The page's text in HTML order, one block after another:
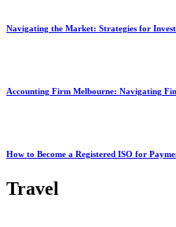
Navigating the Market: Strategies for
Accounting Firm Melbourne: Navigating
How to Become a Registered ISO for
Travel